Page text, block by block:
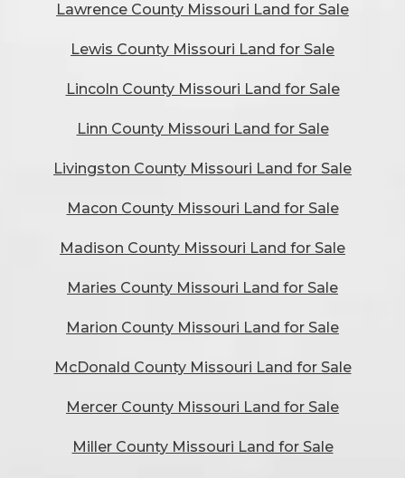
Lawrence County Missouri Land for Sale
Lewis County Missouri Land for Sale
Lincoln County Missouri Land for Sale
Linn County Missouri Land for Sale
Livingston County Missouri Land for Sale
Macon County Missouri Land for Sale
Madison County Missouri Land for Sale
Maries County Missouri Land for Sale
Marion County Missouri Land for Sale
McDonald County Missouri Land for Sale
Mercer County Missouri Land for Sale
Miller County Missouri Land for Sale